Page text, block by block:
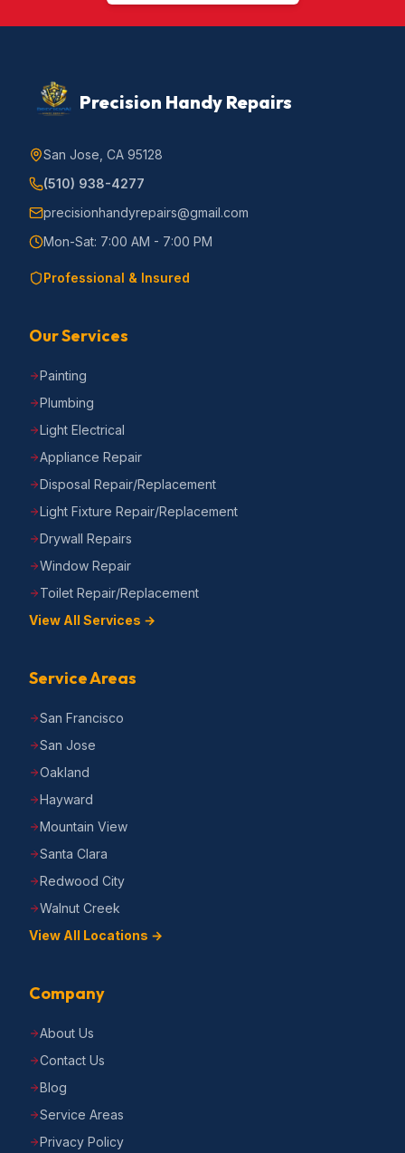
Precision Handy Repairs
San Jose, CA 95128
(510) 938-4277
precisionhandyrepairs@gmail.com
Mon-Sat: 7:00 AM - 7:00 PM
Professional & Insured
Our Services
Painting
Plumbing
Light Electrical
Appliance Repair
Disposal Repair/Replacement
Light Fixture Repair/Replacement
Drywall Repairs
Window Repair
Toilet Repair/Replacement
View All Services →
Service Areas
San Francisco
San Jose
Oakland
Hayward
Mountain View
Santa Clara
Redwood City
Walnut Creek
View All Locations →
Company
About Us
Contact Us
Blog
Service Areas
Privacy Policy